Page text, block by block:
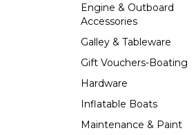
Engine & Outboard
Accessories
Galley & Tableware
Gift Vouchers-Boating
Hardware
Inflatable Boats
Maintenance & Paint